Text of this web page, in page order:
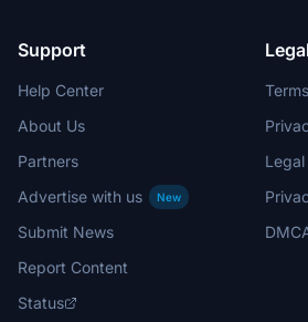
Support
Help Center
About Us
Partners
Advertise with us
New
Submit News
Report Content
Status